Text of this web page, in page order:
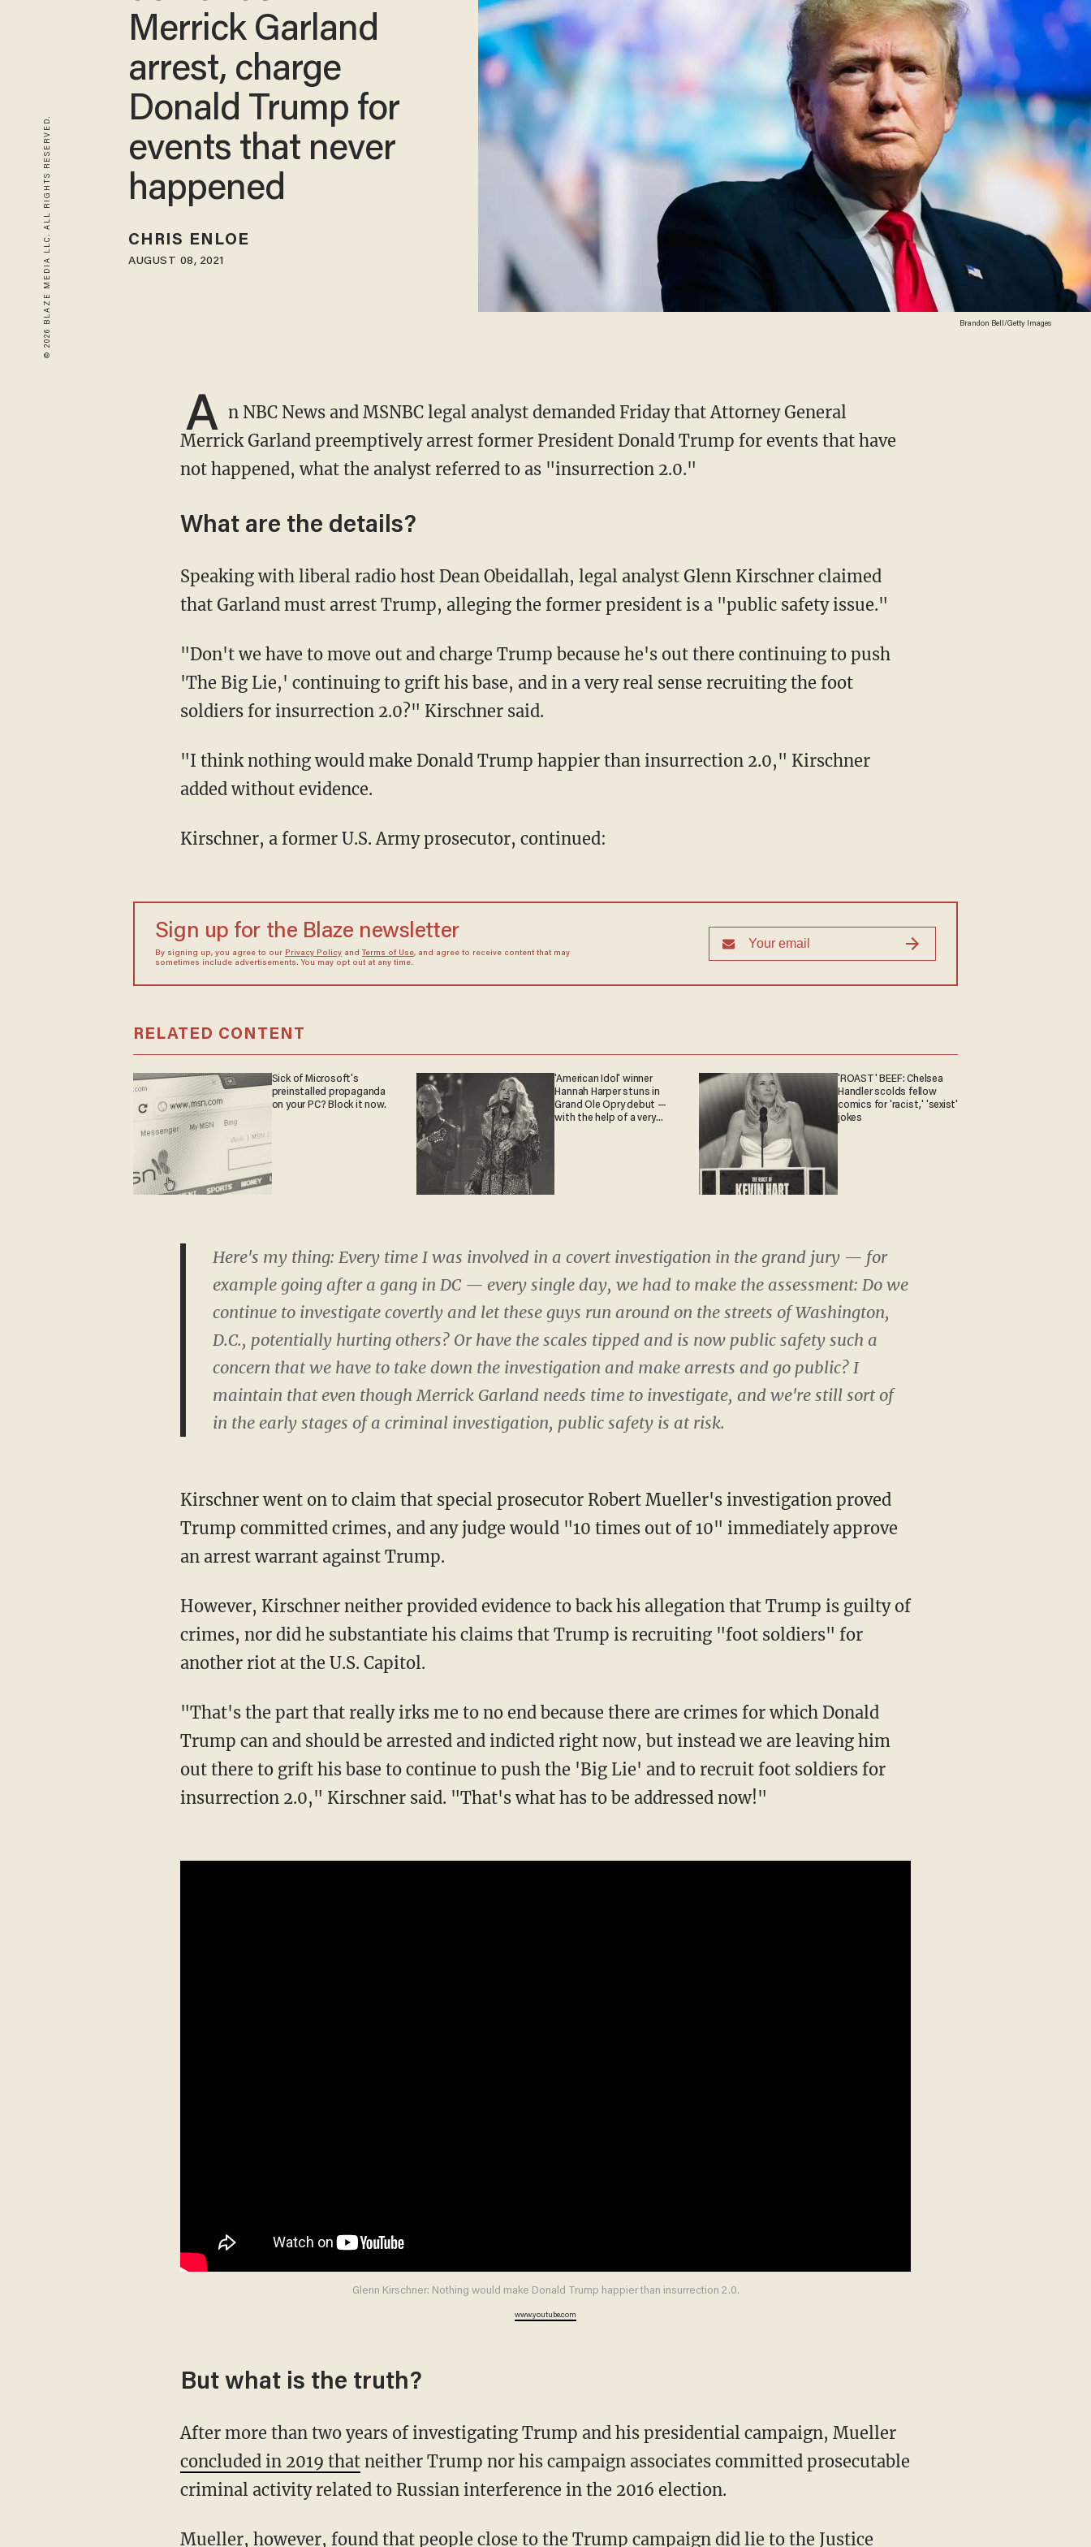
© 2026 BLAZE MEDIA LLC. ALL RIGHTS RESERVED. Brandon Bell/Getty Images
Merrick Garland
arrest, charge
Donald Trump for
events that never
happened
CHRIS ENLOE
AUGUST 08, 2021
A n NBC News and MSNBC legal analyst demanded Friday that Attorney General
Merrick Garland preemptively arrest former President Donald Trump for events that have
not happened, what the analyst referred to as "insurrection 2.0."
What are the details?
Speaking with liberal radio host Dean Obeidallah, legal analyst Glenn Kirschner claimed
that Garland must arrest Trump, alleging the former president is a "public safety issue."
"Don't we have to move out and charge Trump because he's out there continuing to push
'The Big Lie,' continuing to grift his base, and in a very real sense recruiting the foot
soldiers for insurrection 2.0?" Kirschner said.
"I think nothing would make Donald Trump happier than insurrection 2.0," Kirschner
added without evidence.
Kirschner, a former U.S. Army prosecutor, continued:
Sign up for the Blaze newsletter
By signing up, you agree to our Privacy Policyand Terms of Use, and agree to receive content that may
sometimes include advertisements. You may opt out at any time.
RELATED CONTENT
Sick of Microsoft's
preinstalled propaganda
on your PC? Block it now.
'American Idol' winner
Hannah Harper stuns in
Grand Ole Opry debut —
with the help of a very
'ROAST' BEEF: Chelsea
Handler scolds fellow
comics for 'racist,' 'sexist'
jokes
Here's my thing: Every time I was involved in a covert investigation in the grand jury — for
example going after a gang in DC — every single day, we had to make the assessment: Do we
continue to investigate covertly and let these guys run around on the streets of Washington,
D.C., potentially hurting others? Or have the scales tipped and is now public safety such a
concern that we have to take down the investigation and make arrests and go public? I
maintain that even though Merrick Garland needs time to investigate, and we're still sort of
in the early stages of a criminal investigation, public safety is at risk.
Kirschner went on to claim that special prosecutor Robert Mueller's investigation proved
Trump committed crimes, and any judge would "10 times out of 10" immediately approve
an arrest warrant against Trump.
However, Kirschner neither provided evidence to back his allegation that Trump is guilty of
crimes, nor did he substantiate his claims that Trump is recruiting "foot soldiers" for
another riot at the U.S. Capitol.
"That's the part that really irks me to no end because there are crimes for which Donald
Trump can and should be arrested and indicted right now, but instead we are leaving him
out there to grift his base to continue to push the 'Big Lie' and to recruit foot soldiers for
insurrection 2.0," Kirschner said. "That's what has to be addressed now!"
Glenn Kirschner: Nothing would make Donald Trump happier than insurrection 2.0.
www.youtube.com
But what is the truth?
After more than two years of investigating Trump and his presidential campaign, Mueller
concluded in 2019 thatneither Trump nor his campaign associates committed prosecutable
criminal activity related to Russian interference in the 2016 election.
Mueller, however, found that people close to the Trump campaign did lie to the Justice